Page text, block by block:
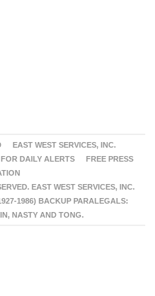
EAST WEST SERVICES, INC.
DAILY ALERTS
FREE PRESS
EAST WEST SERVICES, INC.
1986) BACKUP PARALEGALS:
NASTY AND TONG.